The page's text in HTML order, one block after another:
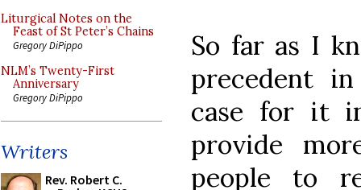
Liturgical Notes on the
Feast of St Peter’s Chains
Gregory DiPippo
NLM’s Twenty-First
Anniversary
Gregory DiPippo
Writers
Rev. Robert C.
So far as I
precedent
case for it
provide
people to